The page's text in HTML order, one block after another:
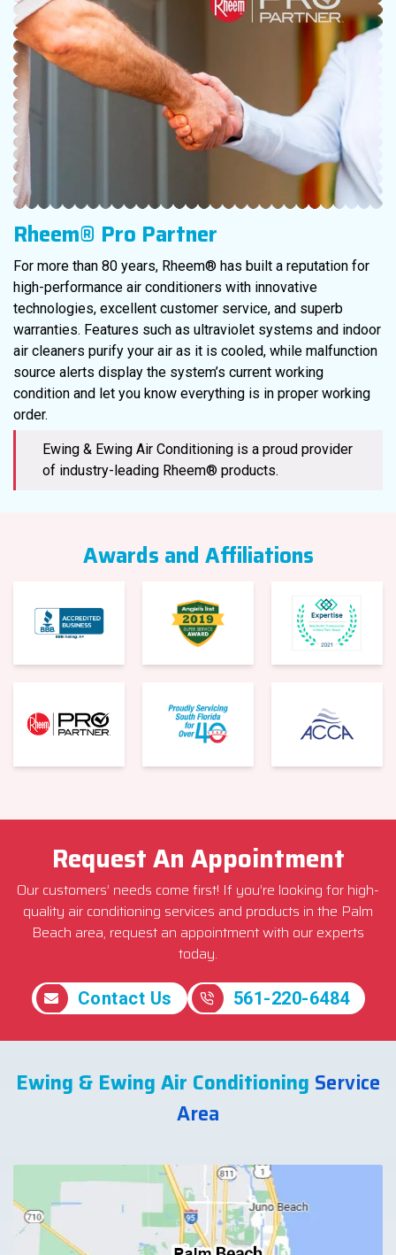
Rheem® Pro Partner
For more than 80 years, Rheem® has built a reputation for
high-performance air conditioners with innovative
technologies, excellent customer service, and superb
warranties. Features such as ultraviolet systems and indoor
air cleaners purify your air as it is cooled, while malfunction
source alerts display the system’s current working
condition and let you know everything is in proper working
order.
Ewing & Ewing Air Conditioning is a proud provider
of industry-leading Rheem® products.
Awards and Affiliations
Request An Appointment
Our customers’ needs come first! If you’re looking for high-
quality air conditioning services and products in the Palm
Beach area, request an appointment with our experts
today.
Contact Us 561-220-6484
Ewing & Ewing Air Conditioning Service
Area